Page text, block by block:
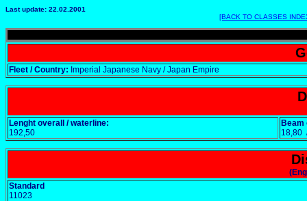
Last update: 22.02.2001
[BACK TO CLASSES
Fleet / Country: Imperial Japanese Navy / Japan Empire
Lenght overall / waterline:
192,50
Beam
Standard
11023